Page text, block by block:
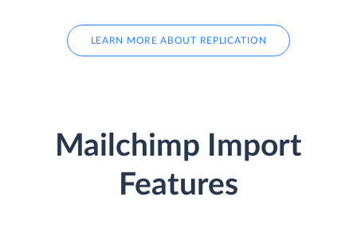
LEARN MORE ABOUT REPLICATION
Mailchimp Import
Features